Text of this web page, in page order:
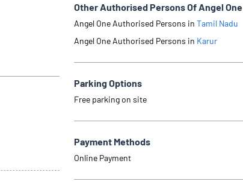
Other Authorised Persons Of Angel One
Angel One Authorised Persons in Tamil Nadu
Angel One Authorised Persons in Karur
Parking Options
Free parking on site
Payment Methods
Online Payment